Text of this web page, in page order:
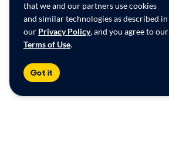
that we and our partners use cookies
and similar technologies as described in
our Privacy Policy, and you agree to our
Terms of Use.
Got it